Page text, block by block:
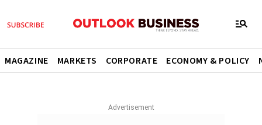
MAGAZINE MARKETS CORPORATE ECONOMY & POLICY